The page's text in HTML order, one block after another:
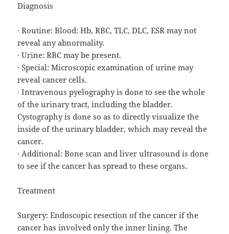
Diagnosis
· Routine: Blood: Hb, RBC, TLC, DLC, ESR may not
reveal any abnormality.
· Urine: RBC may be present.
· Special: Microscopic examination of urine may
reveal cancer cells.
· Intravenous pyelography is done to see the whole
of the urinary tract, including the bladder.
Cystography is done so as to directly visualize the
inside of the urinary bladder, which may reveal the
cancer.
· Additional: Bone scan and liver ultrasound is done
to see if the cancer has spread to these organs.
Treatment
Surgery: Endoscopic resection of the cancer if the
cancer has involved only the inner lining. The